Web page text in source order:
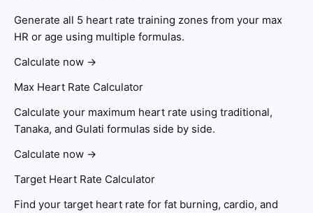
Generate all 5 heart rate training zones from your max
HR or age using multiple formulas.
Calculate now →
Max Heart Rate Calculator
Calculate your maximum heart rate using traditional,
Tanaka, and Gulati formulas side by side.
Calculate now →
Target Heart Rate Calculator
Find your target heart rate for fat burning, cardio, and